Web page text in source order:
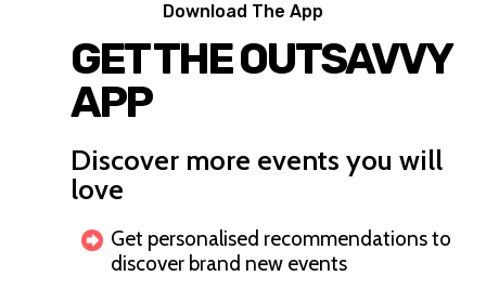
Download The App
GET THE OUTSAVVY
APP
Discover more events you will
love
Get personalised recommendations to
discover brand new events